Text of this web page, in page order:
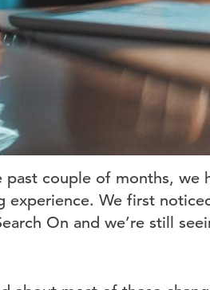
past couple of months, we
experience. We first
On and we’re still